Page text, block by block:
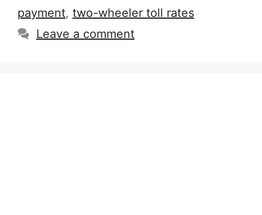
payment, two-wheeler toll rates
Leave a comment